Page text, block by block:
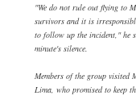
"We do not rule out flying to
survivors and it is
to follow up the incident," he
minute's silence.
Members of the group visited
Lima, who promised to keep